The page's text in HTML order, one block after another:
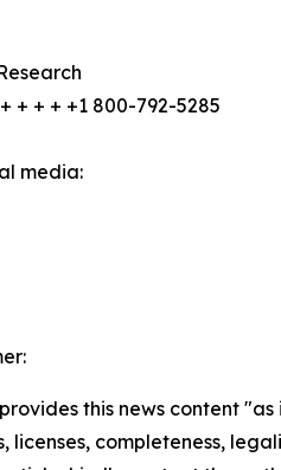
+ + + +1 800-792-5285
media:
this news content
licenses, completeness,